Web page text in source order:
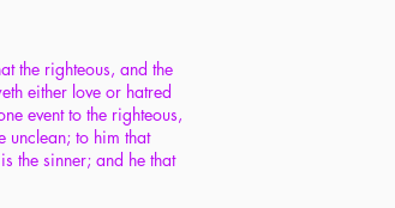
the righteous, and the
either love or hatred
event to the righteous,
unclean; to him that
the sinner; and he that